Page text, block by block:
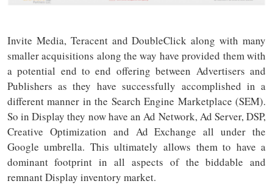
Invite Media, Teracent and DoubleClick along with many
smaller acquisitions along the way have provided them with
a potential end to end offering between Advertisers and
Publishers as they have successfully accomplished in a
different manner in the Search Engine Marketplace (SEM).
So in Display they now have an Ad Network, Ad Server, DSP,
Creative Optimization and Ad Exchange all under the
Google umbrella. This ultimately allows them to have a
dominant footprint in all aspects of the biddable and
remnant Display inventory market.